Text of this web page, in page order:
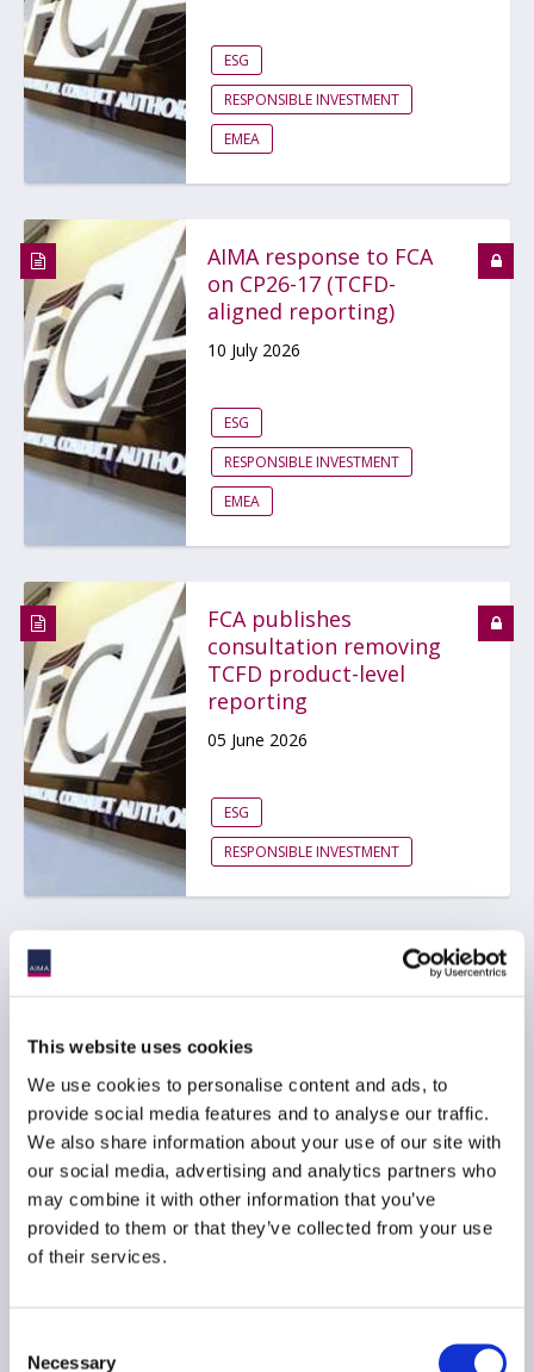
This website uses cookies
We use cookies to personalise content and ads, to
provide social media features and to analyse our traffic.
We also share information about your use of our site with
our social media, advertising and analytics partners who
may combine it with other information that you’ve
provided to them or that they’ve collected from your use
of their services.
Selection
Necessary
ESG
RESPONSIBLE INVESTMENT
EMEA
AIMA response to FCA
on CP26-17 (TCFD-
aligned reporting)
10 July 2026
ESG
RESPONSIBLE INVESTMENT
EMEA
FCA publishes
consultation removing
TCFD product-level
reporting
05 June 2026
ESG
RESPONSIBLE INVESTMENT
SEC proposes to rescind
ESG
RESPONSIBLE INVESTMENT